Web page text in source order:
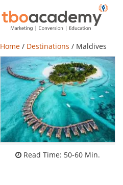
Home / Destinations / Maldives
Read Time: 50-60 Min.